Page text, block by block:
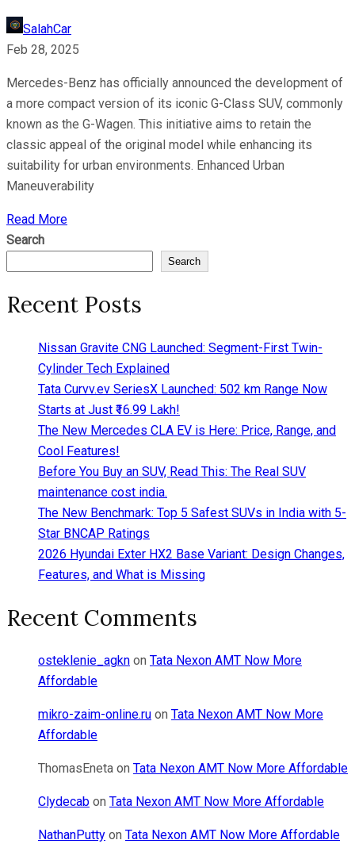
SalahCar
Feb 28, 2025
Mercedes-Benz has officially announced the development of
a more compact version of its iconic G-Class SUV, commonly
known as the G-Wagen. This initiative aims to retain the
classic appeal of the original model while enhancing its
suitability for urban environments. Enhanced Urban
Maneuverability
Read More
Search
Search
Recent Posts
Nissan Gravite CNG Launched: Segment-First Twin-
Cylinder Tech Explained
Tata Curvv.ev SeriesX Launched: 502 km Range Now
Starts at Just ₹16.99 Lakh!
The New Mercedes CLA EV is Here: Price, Range, and
Cool Features!
Before You Buy an SUV, Read This: The Real SUV
maintenance cost india.
The New Benchmark: Top 5 Safest SUVs in India with 5-
Star BNCAP Ratings
2026 Hyundai Exter HX2 Base Variant: Design Changes,
Features, and What is Missing
Recent Comments
osteklenie_agkn on Tata Nexon AMT Now More
Affordable
mikro-zaim-online.ru on Tata Nexon AMT Now More
Affordable
ThomasEneta on Tata Nexon AMT Now More Affordable
Clydecab on Tata Nexon AMT Now More Affordable
NathanPutty on Tata Nexon AMT Now More Affordable